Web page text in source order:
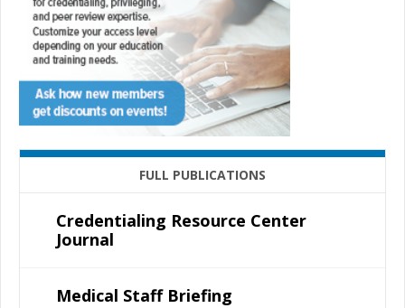
FULL PUBLICATIONS
Credentialing Resource Center
Journal
Medical Staff Briefing